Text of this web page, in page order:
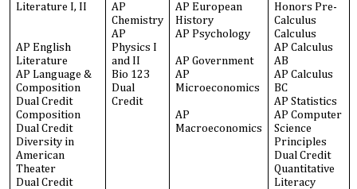
Literature I, II
AP English
Literature
AP Language &
Composition
Dual Credit
Composition
Dual Credit
Diversity in
American
Theater
Dual Credit
AP
Chemistry
AP
Physics I
and II
Bio 123
Dual
Credit
AP European
History
AP Psychology
AP Government
AP
Microeconomics
AP
Macroeconomics
Honors Pre-
Calculus
Calculus
AP Calculus
AB
AP Calculus
BC
AP Statistics
AP Computer
Science
Principles
Dual Credit
Quantitative
Literacy